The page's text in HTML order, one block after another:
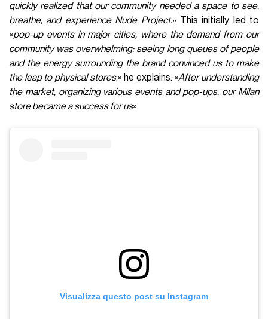
quickly realized that our community needed a space to see,
breathe, and experience Nude Project.» This initially led to
«pop-up events in major cities, where the demand from our
community was overwhelming: seeing long queues of people
and the energy surrounding the brand convinced us to make
the leap to physical stores,» he explains. «After understanding
the market, organizing various events and pop-ups, our Milan
store became a success for us».
Visualizza questo post su Instagram